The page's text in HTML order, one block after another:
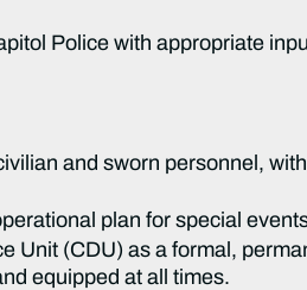
Police with appropriate
and sworn personnel,
plan for special
Unit (CDU) as a formal,
equipped at all times.